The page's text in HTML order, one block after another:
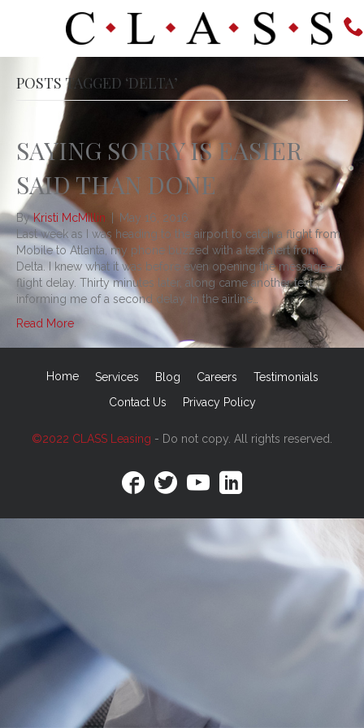
POSTS TAGGED ‘DELTA’
SAYING SORRY IS EASIER
SAID THAN DONE
ByKristi McMillin | May 16, 2016
Last week as I was heading to the airport to catch a flight from
Mobile to Atlanta, my phone buzzed with a text alert from
Delta. I knew what it was before even opening the message– a
flight delay. Thirty minutes later, along came another text
informing me of a second delay. In the airline…
Read More
Home Services Blog Careers
Testimonials
Contact Us
Privacy Policy
©2022 CLASS Leasing - Do not copy. All rights reserved.